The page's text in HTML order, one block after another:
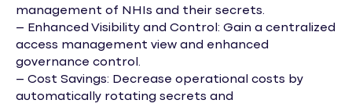
management of NHIs and their secrets.
– Enhanced Visibility and Control: Gain a centralized
access management view and enhanced
governance control.
– Cost Savings: Decrease operational costs by
automatically rotating secrets and